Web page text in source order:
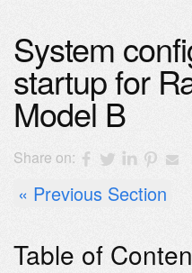
System
startup for
Model B
Share on:
Previous Section
Table of